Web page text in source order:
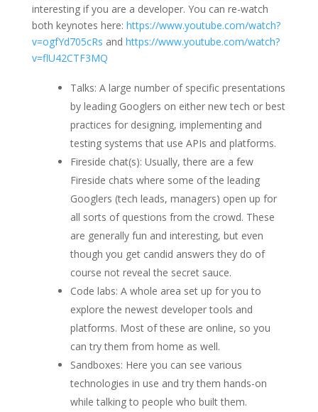
interesting if you are a developer. You can re-watch
both keynotes here: https://www.youtube.com/watch?
v=ogfYd705cRs and https://www.youtube.com/watch?
v=flU42CTF3MQ
Talks: A large number of specific presentations
by leading Googlers on either new tech or best
practices for designing, implementing and
testing systems that use APIs and platforms.
Fireside chat(s): Usually, there are a few
Fireside chats where some of the leading
Googlers (tech leads, managers) open up for
all sorts of questions from the crowd. These
are generally fun and interesting, but even
though you get candid answers they do of
course not reveal the secret sauce.
Code labs: A whole area set up for you to
explore the newest developer tools and
platforms. Most of these are online, so you
can try them from home as well.
Sandboxes: Here you can see various
technologies in use and try them hands-on
while talking to people who built them.